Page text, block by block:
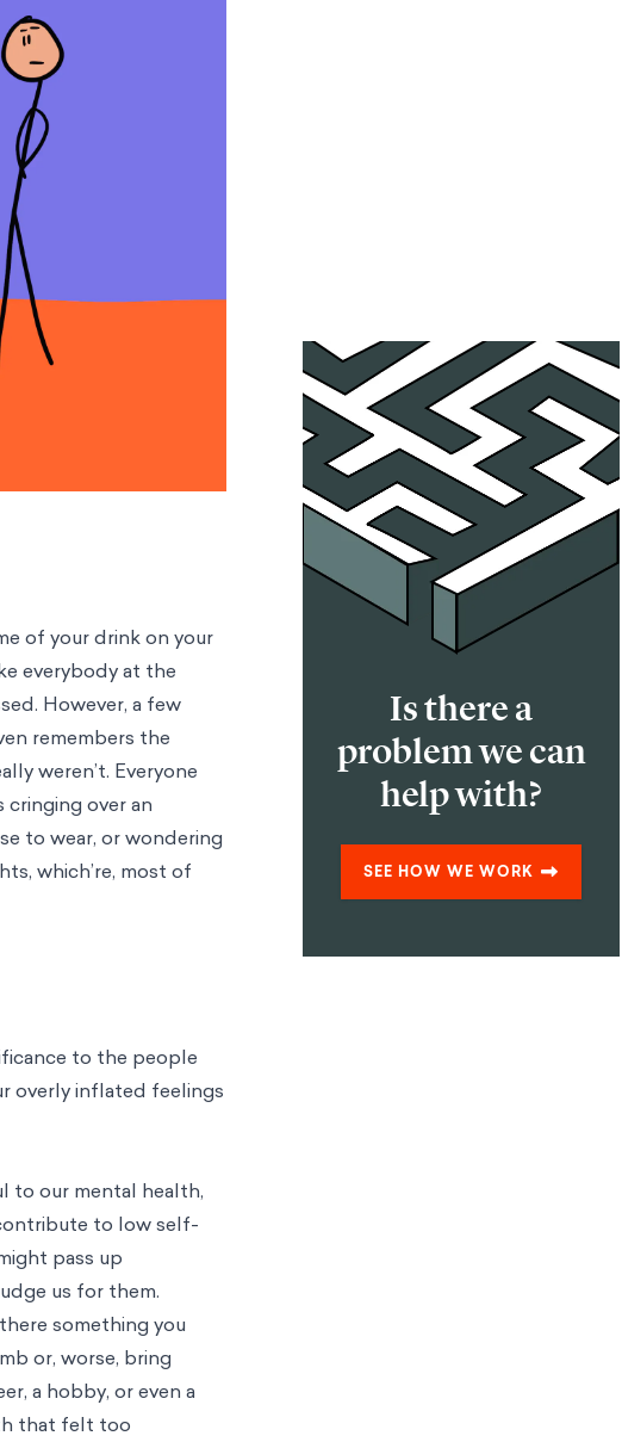
of your drink on your
everybody at the
However, a few
remembers the
weren’t. Everyone
over an
to wear, or wondering
which’re, most of
to the people
overly inflated feelings
to our mental health,
to low self-
pass up
us for them.
something you
or, worse, bring
a hobby, or even a
that felt too
Is there a
problem we can
help with?
SEE HOW WE WORK